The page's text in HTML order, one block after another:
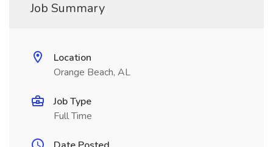
Job Summary
Location
Orange Beach, AL
Job Type
Full Time